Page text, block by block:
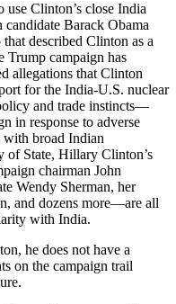
Clinton’s close India
Barack Obama
described Clinton as a
Trump campaign has
allegations that Clinton
for the India-U.S. nuclear
and trade instincts—
in response to adverse
broad Indian
of State, Hillary Clinton’s
chairman John
Wendy Sherman, her
and dozens more—are all
with India.
he does not have a
on the campaign trail